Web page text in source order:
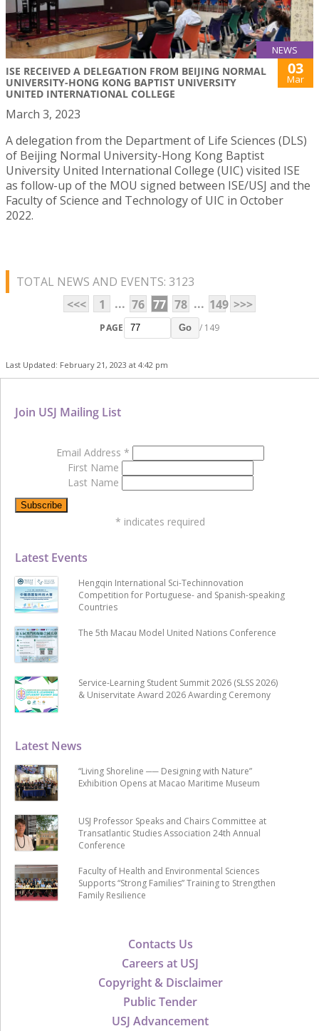
NEWS
ISE RECEIVED A DELEGATION FROM BEIJING NORMAL
UNIVERSITY-HONG KONG BAPTIST UNIVERSITY
UNITED INTERNATIONAL COLLEGE
03
Mar
March 3, 2023
A delegation from the Department of Life Sciences (DLS)
of Beijing Normal University-Hong Kong Baptist
University United International College (UIC) visited ISE
as follow-up of the MOU signed between ISE/USJ and the
Faculty of Science and Technology of UIC in October
2022.
TOTAL NEWS AND EVENTS: 3123
<<<
1 ... 76 77 78 ... 149 >>>
PAGE Go / 149
Last Updated: February 21, 2023 at 4:42 pm
Contacts Us
Careers at USJ
Copyright & Disclaimer
Public Tender
USJ Advancement
Latest News
“Living Shoreline ── Designing with Nature”
Exhibition Opens at Macao Maritime Museum
USJ Professor Speaks and Chairs Committee at
Transatlantic Studies Association 24th Annual
Conference
Faculty of Health and Environmental Sciences
Supports “Strong Families” Training to Strengthen
Family Resilience
Latest Events
Hengqin International Sci-Techinnovation
Competition for Portuguese- and Spanish-speaking
Countries
The 5th Macau Model United Nations Conference
Service-Learning Student Summit 2026 (SLSS 2026)
& Uniservitate Award 2026 Awarding Ceremony
Join USJ Mailing List
Email Address *
First Name
Last Name
* indicates required